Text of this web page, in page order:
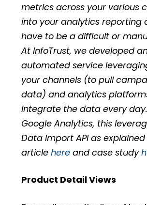
metrics across your various
into your analytics reporting
have to be a difficult or
At InfoTrust, we developed
automated service
your channels (to pull
data) and analytics
integrate the data every
Google Analytics, this
Data Import API as
article hereand case study
Product Detail Views